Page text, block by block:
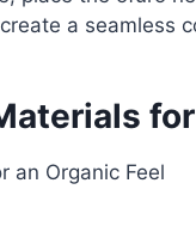
a seamless